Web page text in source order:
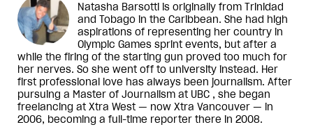
Natasha Barsotti is originally from Trinidad
and Tobago in the Caribbean. She had high
aspirations of representing her country in
Olympic Games sprint events, but after a
while the firing of the starting gun proved too much for
her nerves. So she went off to university instead. Her
first professional love has always been journalism. After
pursuing a Master of Journalism at UBC , she began
freelancing at Xtra West — now Xtra Vancouver — in
2006, becoming a full-time reporter there in 2008.